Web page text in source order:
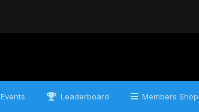
Events Leaderboard Members Shop